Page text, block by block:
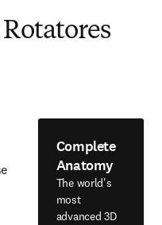
Complete
Anatomy
The world's
most
advanced 3D